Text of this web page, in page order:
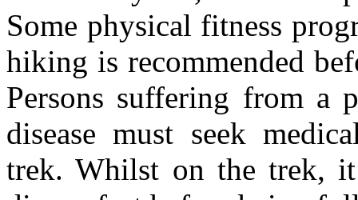
Some physical fitness
hiking is recommended
Persons suffering from a
disease must seek
trek. Whilst on the trek,